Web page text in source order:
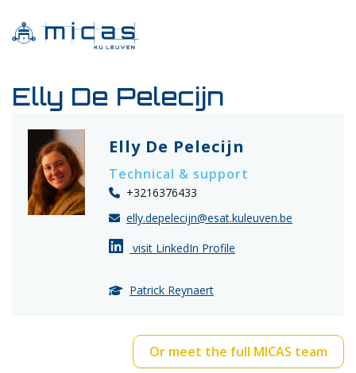
Elly De Pelecijn
Elly De Pelecijn
Technical & support
+3216376433
elly.depelecijn@esat.kuleuven.be
visit LinkedIn Profile
Patrick Reynaert
Or meet the full MICAS team